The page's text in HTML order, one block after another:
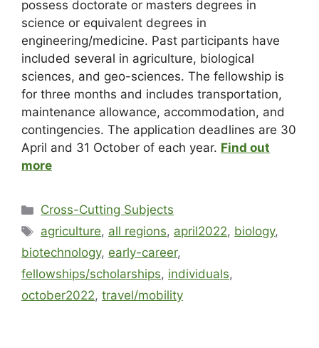
possess doctorate or masters degrees in
science or equivalent degrees in
engineering/medicine. Past participants have
included several in agriculture, biological
sciences, and geo-sciences. The fellowship is
for three months and includes transportation,
maintenance allowance, accommodation, and
contingencies. The application deadlines are 30
April and 31 October of each year. Find out
more
Cross-Cutting Subjects
agriculture, all regions, april2022, biology,
biotechnology, early-career,
fellowships/scholarships, individuals,
october2022, travel/mobility